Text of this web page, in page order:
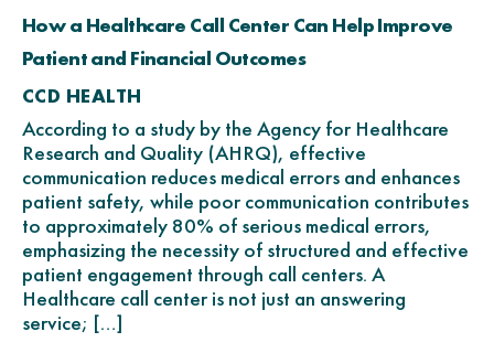
How a Healthcare Call Center Can Help Improve
Patient and Financial Outcomes
CCD HEALTH
According to a study by the Agency for Healthcare
Research and Quality (AHRQ), effective
communication reduces medical errors and enhances
patient safety, while poor communication contributes
to approximately 80% of serious medical errors,
emphasizing the necessity of structured and effective
patient engagement through call centers. A
Healthcare call center is not just an answering
service; […]